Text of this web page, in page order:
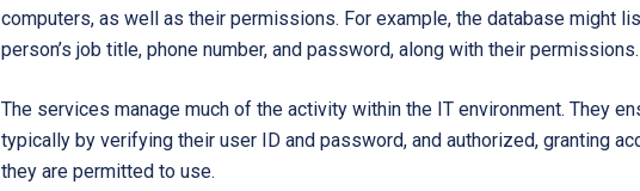
computers, as well as their permissions. For example, the database might
person’s job title, phone number, and password, along with their permissions.
The services manage much of the activity within the IT environment. They
typically by verifying their user ID and password, and authorized, granting
they are permitted to use.